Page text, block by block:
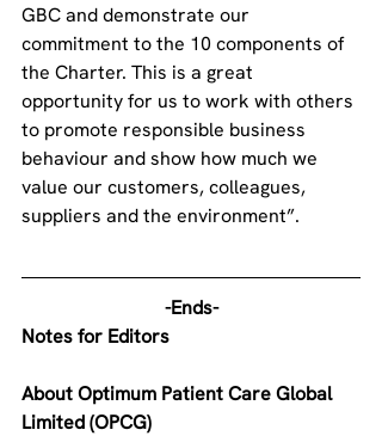
GBC and demonstrate our
commitment to the 10 components of
the Charter. This is a great
opportunity for us to work with others
to promote responsible business
behaviour and show how much we
value our customers, colleagues,
suppliers and the environment”.
-Ends-
Notes for Editors
About Optimum Patient Care Global
Limited (OPCG)